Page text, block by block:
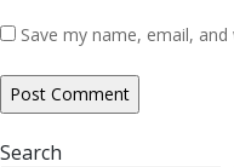
Save my name, email,
Search